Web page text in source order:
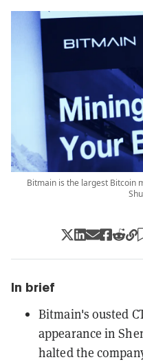
Bitmain is the largest Bitcoin
In brief
Bitmain's ousted
appearance in
halted the